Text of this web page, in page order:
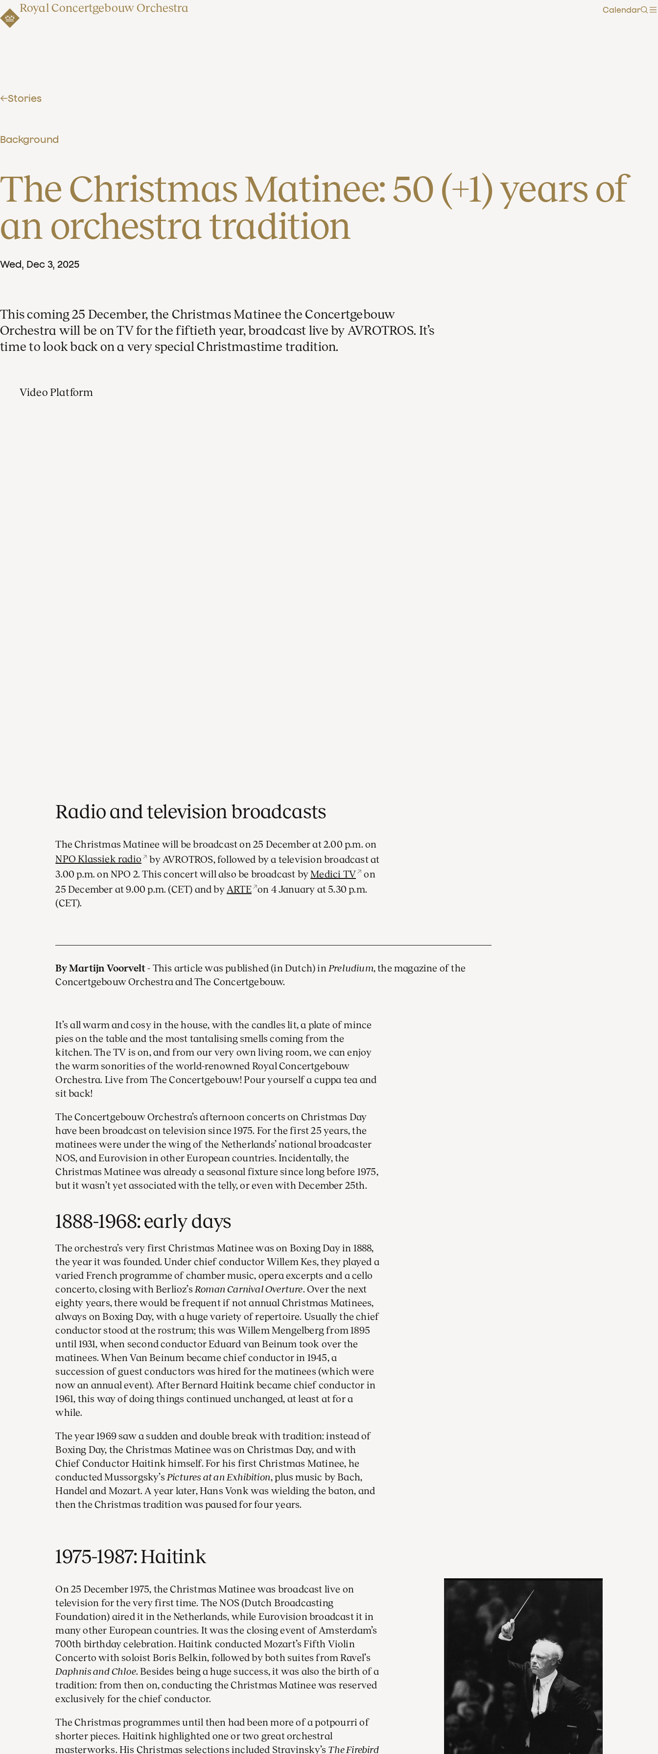
Royal Concertgebouw Orchestra Calendar
Stories
Background
The Christmas Matinee: 50 (+1) years of
an orchestra tradition
Wed, Dec 3, 2025
This coming 25 December, the Christmas Matinee the Concertgebouw
Orchestra will be on TV for the fiftieth year, broadcast live by AVROTROS. It’s
time to look back on a very special Christmastime tradition.
Video Platform
Radio and television broadcasts
The Christmas Matinee will be broadcast on 25 December at 2.00 p.m. on
NPO Klassiek radio
by AVROTROS, followed by a television broadcast at
3.00 p.m. on NPO 2. This concert will also be broadcast byMedici TV
on
25 December at 9.00 p.m. (CET) and by ARTE on 4 January at 5.30 p.m.
(CET).
By Martijn Voorvelt- This article was published (in Dutch) in Preludium, the magazine of the
Concertgebouw Orchestra and The Concertgebouw.
It’s all warm and cosy in the house, with the candles lit, a plate of mince
pies on the table and the most tantalising smells coming from the
kitchen. The TV is on, and from our very own living room, we can enjoy
the warm sonorities of the world-renowned Royal Concertgebouw
Orchestra. Live from The Concertgebouw! Pour yourself a cuppa tea and
sit back!
The Concertgebouw Orchestra’s afternoon concerts on Christmas Day
have been broadcast on television since 1975. For the first 25 years, the
matinees were under the wing of the Netherlands’ national broadcaster
NOS, and Eurovision in other European countries. Incidentally, the
Christmas Matinee was already a seasonal fixture since long before 1975,
but it wasn’t yet associated with the telly, or even with December 25th.
1888-1968: early days
The orchestra’s very first Christmas Matinee was on Boxing Day in 1888,
the year it was founded. Under chief conductor Willem Kes, they played a
varied French programme of chamber music, opera excerpts and a cello
concerto, closing with Berlioz’s Roman Carnival Overture. Over the next
eighty years, there would be frequent if not annual Christmas Matinees,
always on Boxing Day, with a huge variety of repertoire. Usually the chief
conductor stood at the rostrum; this was Willem Mengelberg from 1895
until 1931, when second conductor Eduard van Beinum took over the
matinees. When Van Beinum became chief conductor in 1945, a
succession of guest conductors was hired for the matinees (which were
now an annual event). After Bernard Haitink became chief conductor in
1961, this way of doing things continued unchanged, at least at for a
while.
The year 1969 saw a sudden and double break with tradition: instead of
Boxing Day, the Christmas Matinee was on Christmas Day, and with
Chief Conductor Haitink himself. For his first Christmas Matinee, he
conducted Mussorgsky’s Pictures at an Exhibition, plus music by Bach,
Handel and Mozart. A year later, Hans Vonk was wielding the baton, and
then the Christmas tradition was paused for four years.
1975-1987: Haitink
On 25 December 1975, the Christmas Matinee was broadcast live on
television for the very first time. The NOS (Dutch Broadcasting
Foundation) aired it in the Netherlands, while Eurovision broadcast it in
many other European countries. It was the closing event of Amsterdam’s
700th birthday celebration. Haitink conducted Mozart’s Fifth Violin
Concerto with soloist Boris Belkin, followed by both suites from Ravel’s
Daphnis and Chloe. Besides being a huge success, it was also the birth of a
tradition: from then on, conducting the Christmas Matinee was reserved
exclusively for the chief conductor.
The Christmas programmes until then had been more of a potpourri of
shorter pieces. Haitink highlighted one or two great orchestral
masterworks. His Christmas selections included Stravinsky’s The Firebird